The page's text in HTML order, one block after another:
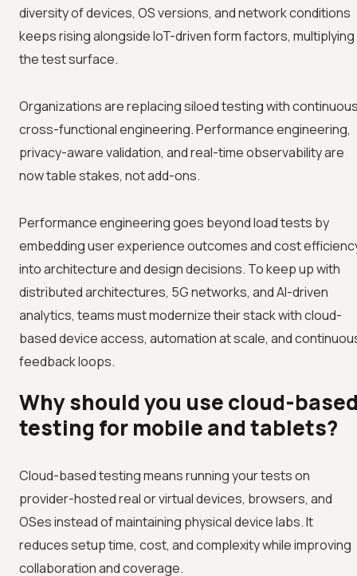
diversity of devices, OS versions, and network conditions
keeps rising alongside IoT-driven form factors, multiplying
the test surface.
Organizations are replacing siloed testing with
cross-functional engineering. Performance engineering,
privacy-aware validation, and real-time observability are
now table stakes, not add-ons.
Performance engineering goes beyond load tests by
embedding user experience outcomes and cost
into architecture and design decisions. To keep up with
distributed architectures, 5G networks, and AI-driven
analytics, teams must modernize their stack with cloud-
based device access, automation at scale, and
feedback loops.
Why should you use cloud-
testing for mobile and tablets?
Cloud-based testing means running your tests on
provider-hosted real or virtual devices, browsers, and
OSes instead of maintaining physical device labs. It
reduces setup time, cost, and complexity while improving
collaboration and coverage.